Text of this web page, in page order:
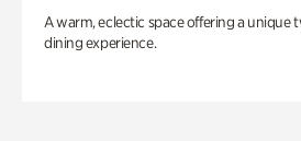
A warm, eclectic space offering a unique
dining experience.